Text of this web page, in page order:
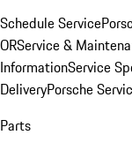
Schedule Service
ORService &
InformationService
DeliveryPorsche
Parts